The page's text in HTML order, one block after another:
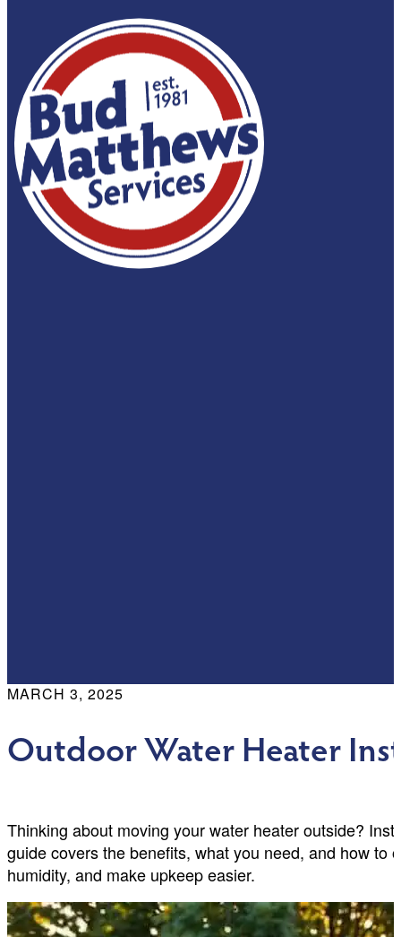
MARCH 3, 2025
Outdoor Water Heater
Thinking about moving your water heater outside?
guide covers the benefits, what you need, and how to
humidity, and make upkeep easier.